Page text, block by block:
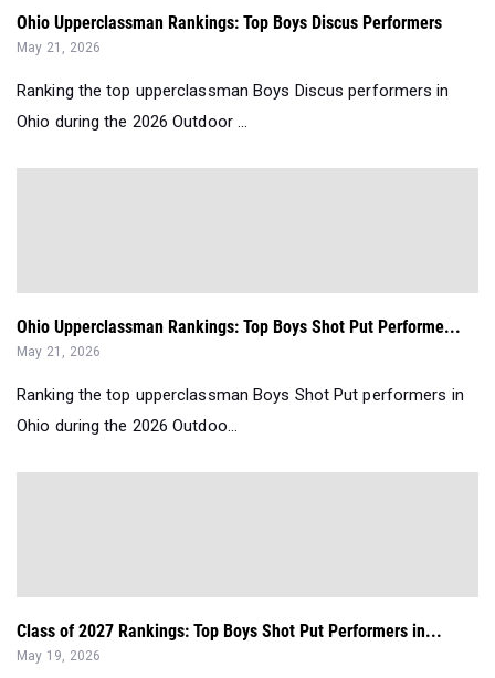
Ohio Upperclassman Rankings: Top Boys Discus Performers
May 21, 2026
Ranking the top upperclassman Boys Discus performers in
Ohio during the 2026 Outdoor ...
Ohio Upperclassman Rankings: Top Boys Shot Put Performe...
May 21, 2026
Ranking the top upperclassman Boys Shot Put performers in
Ohio during the 2026 Outdoo...
Class of 2027 Rankings: Top Boys Shot Put Performers in...
May 19, 2026